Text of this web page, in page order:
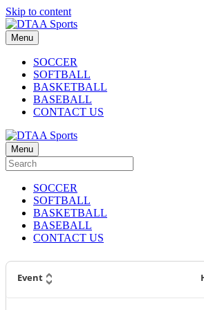
Skip to content
Menu
SOCCER
SOFTBALL
BASKETBALL
BASEBALL
CONTACT US
Menu
SOCCER
SOFTBALL
BASKETBALL
BASEBALL
CONTACT US
Event